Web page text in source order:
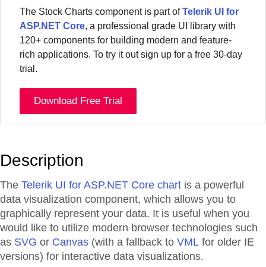
The Stock Charts component is part ofTelerik UI for
ASP.NET Core, a professional grade UI library with
120+ components for building modern and feature-
rich applications. To try it out sign up for a free 30-day
trial.
Download Free Trial
Description
The Telerik UI for ASP.NET Core chart is a powerful
data visualization component, which allows you to
graphically represent your data. It is useful when you
would like to utilize modern browser technologies such
as SVG or Canvas (with a fallback to VML for older IE
versions) for interactive data visualizations.